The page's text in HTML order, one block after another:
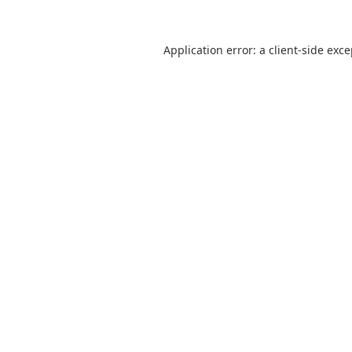
Application error: a client-side